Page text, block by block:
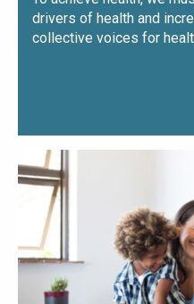
drivers of health and
collective voices for